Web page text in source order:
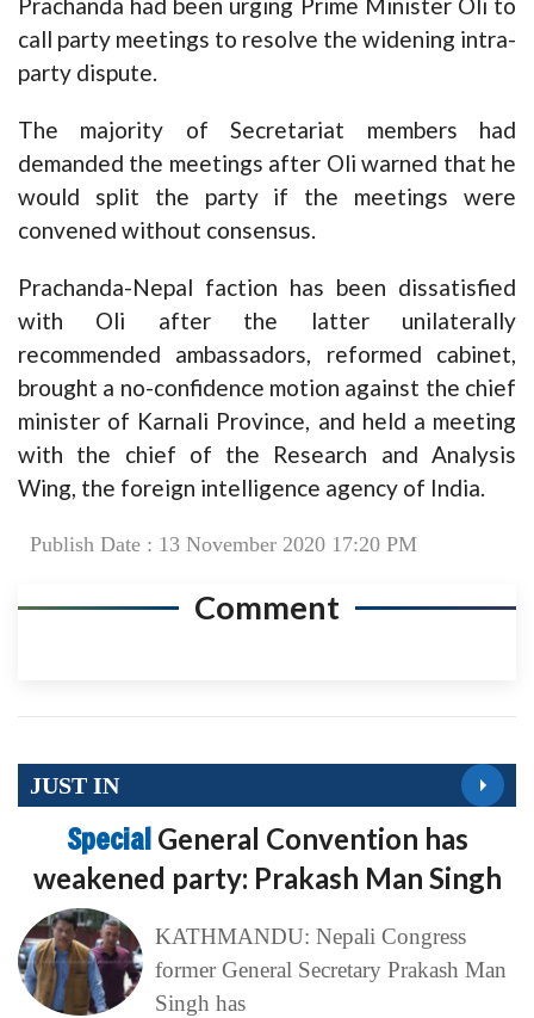
Prachanda had been urging Prime Minister Oli to
call party meetings to resolve the widening intra-
party dispute.
The majority of Secretariat members had
demanded the meetings after Oli warned that he
would split the party if the meetings were
convened without consensus.
Prachanda-Nepal faction has been dissatisfied
with Oli after the latter unilaterally
recommended ambassadors, reformed cabinet,
brought a no-confidence motion against the chief
minister of Karnali Province, and held a meeting
with the chief of the Research and Analysis
Wing, the foreign intelligence agency of India.
Publish Date : 13 November 2020 17:20 PM
Comment
JUST IN
Special General Convention has
weakened party: Prakash Man Singh
KATHMANDU: Nepali Congress
former General Secretary Prakash Man
Singh has